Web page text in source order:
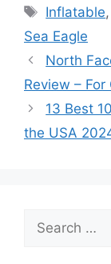
Tags
Inflatable,
Sea Eagle
North
Review – For
13 Best
the USA
Search
for: